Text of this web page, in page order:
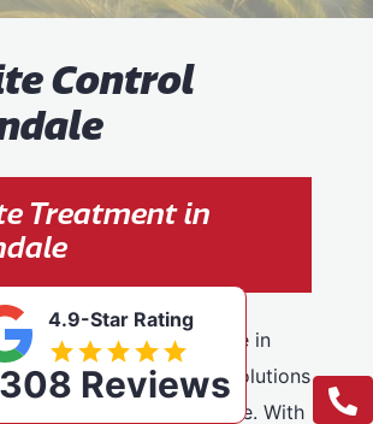
Control
Treatment in
Control, we specialise in
, providing effective solutions
across Annandale. With
4.9-Star Rating
Reviews